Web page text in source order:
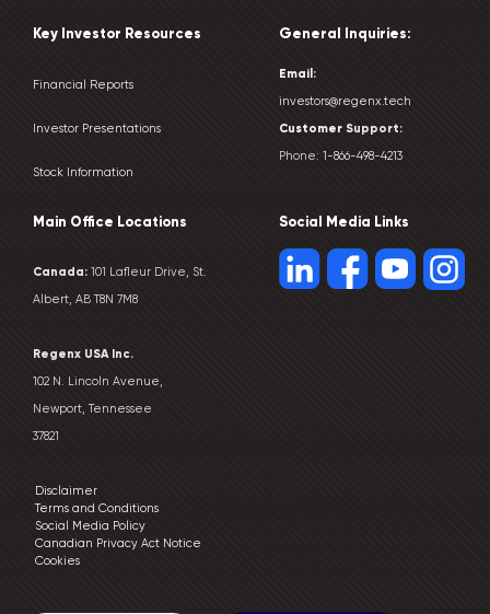
Key Investor Resources
Financial Reports
Investor Presentations
Stock Information
Main Office Locations
Canada: 101 Lafleur Drive, St.
Albert, AB T8N 7M8
Regenx USA Inc.
102 N. Lincoln Avenue,
Newport, Tennessee
37821
General Inquiries:
Email:
investors@regenx.tech
Customer Support:
Phone: 1-866-498-4213
Social Media Links
Disclaimer
Terms and Conditions
Social Media Policy
Canadian Privacy Act Notice
Cookies